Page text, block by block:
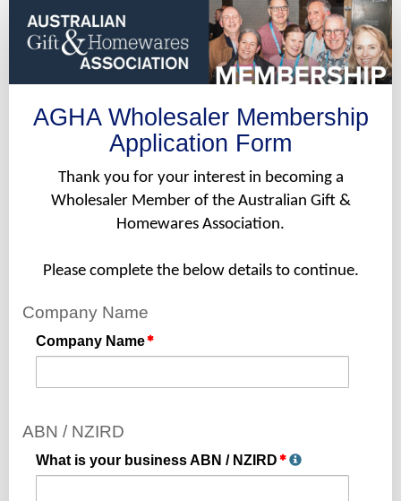
Wholesaler
Application
-
ProAGHA Wholesaler Membership
Application Form
Thank you for your interest in becoming a
Wholesaler Member of the Australian Gift &
Homewares Association.
Please complete the below details to continue.
Company Name
Company Name
ABN / NZIRD
What is your business ABN / NZIRD